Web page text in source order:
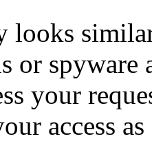
or spyware
your
access